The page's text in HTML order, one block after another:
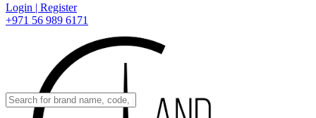
Login | Register
+971 56 989 6171